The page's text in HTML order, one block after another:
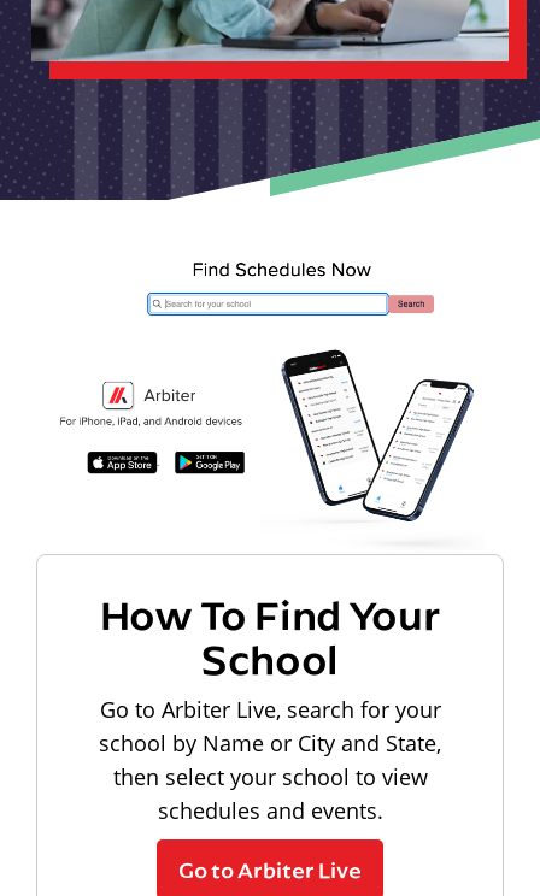
How To Find Your
School
Go to Arbiter Live, search for your
school by Name or City and State,
then select your school to view
schedules and events.
Go to Arbiter Live